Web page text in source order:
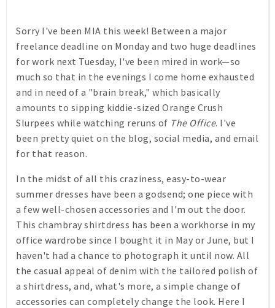
Sorry I've been MIA this week! Between a major
freelance deadline on Monday and two huge deadlines
for work next Tuesday, I've been mired in work—so
much so that in the evenings I come home exhausted
and in need of a "brain break," which basically
amounts to sipping kiddie-sized Orange Crush
Slurpees while watching reruns of The Office. I've
been pretty quiet on the blog, social media, and email
for that reason.
In the midst of all this craziness, easy-to-wear
summer dresses have been a godsend; one piece with
a few well-chosen accessories and I'm out the door.
This chambray shirtdress has been a workhorse in my
office wardrobe since I bought it in May or June, but I
haven't had a chance to photograph it until now. All
the casual appeal of denim with the tailored polish of
a shirtdress, and, what's more, a simple change of
accessories can completely change the look. Here I